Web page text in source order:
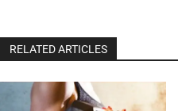
RELATED ARTICLES